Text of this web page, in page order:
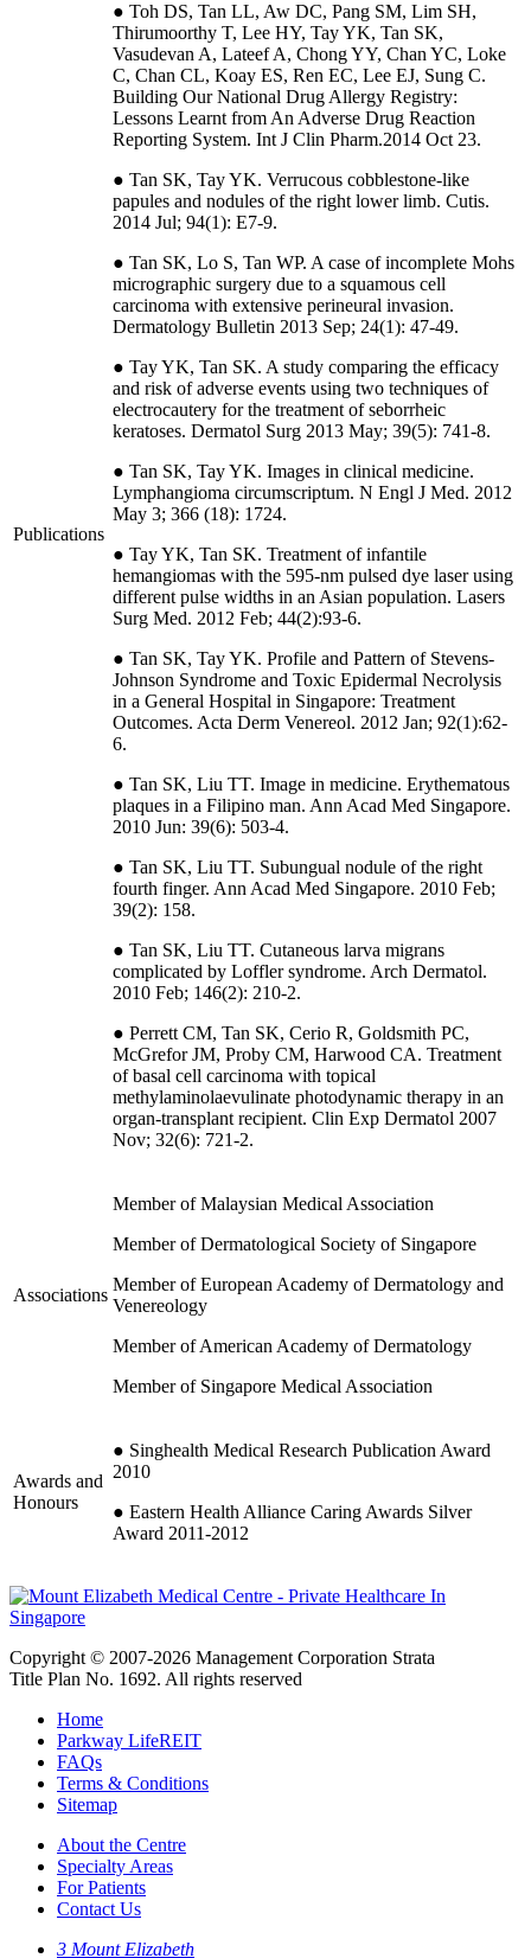
Publications
● Toh DS, Tan LL, Aw DC, Pang SM, Lim SH,
Thirumoorthy T, Lee HY, Tay YK, Tan SK,
Vasudevan A, Lateef A, Chong YY, Chan YC, Loke
C, Chan CL, Koay ES, Ren EC, Lee EJ, Sung C.
Building Our National Drug Allergy Registry:
Lessons Learnt from An Adverse Drug Reaction
Reporting System. Int J Clin Pharm.2014 Oct 23.
● Tan SK, Tay YK. Verrucous cobblestone-like
papules and nodules of the right lower limb. Cutis.
2014 Jul; 94(1): E7-9.
● Tan SK, Lo S, Tan WP. A case of incomplete Mohs
micrographic surgery due to a squamous cell
carcinoma with extensive perineural invasion.
Dermatology Bulletin 2013 Sep; 24(1): 47-49.
● Tay YK, Tan SK. A study comparing the efficacy
and risk of adverse events using two techniques of
electrocautery for the treatment of seborrheic
keratoses. Dermatol Surg 2013 May; 39(5): 741-8.
● Tan SK, Tay YK. Images in clinical medicine.
Lymphangioma circumscriptum. N Engl J Med. 2012
May 3; 366 (18): 1724.
● Tay YK, Tan SK. Treatment of infantile
hemangiomas with the 595-nm pulsed dye laser using
different pulse widths in an Asian population. Lasers
Surg Med. 2012 Feb; 44(2):93-6.
● Tan SK, Tay YK. Profile and Pattern of Stevens-
Johnson Syndrome and Toxic Epidermal Necrolysis
in a General Hospital in Singapore: Treatment
Outcomes. Acta Derm Venereol. 2012 Jan; 92(1):62-
6.
● Tan SK, Liu TT. Image in medicine. Erythematous
plaques in a Filipino man. Ann Acad Med Singapore.
2010 Jun: 39(6): 503-4.
● Tan SK, Liu TT. Subungual nodule of the right
fourth finger. Ann Acad Med Singapore. 2010 Feb;
39(2): 158.
● Tan SK, Liu TT. Cutaneous larva migrans
complicated by Loffler syndrome. Arch Dermatol.
2010 Feb; 146(2): 210-2.
● Perrett CM, Tan SK, Cerio R, Goldsmith PC,
McGrefor JM, Proby CM, Harwood CA. Treatment
of basal cell carcinoma with topical
methylaminolaevulinate photodynamic therapy in an
organ-transplant recipient. Clin Exp Dermatol 2007
Nov; 32(6): 721-2.
Associations
Member of Malaysian Medical Association
Member of Dermatological Society of Singapore
Member of European Academy of Dermatology and
Venereology
Member of American Academy of Dermatology
Member of Singapore Medical Association
Awards and
Honours
● Singhealth Medical Research Publication Award
2010
● Eastern Health Alliance Caring Awards Silver
Award 2011-2012
Copyright © 2007-2026 Management Corporation Strata
Title Plan No. 1692. All rights reserved
Home
Parkway LifeREIT
FAQs
Terms & Conditions
Sitemap
About the Centre
Specialty Areas
For Patients
Contact Us
3 Mount Elizabeth